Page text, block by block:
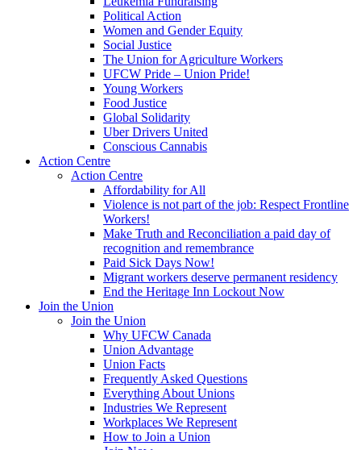
Political Action
Women and Gender Equity
Social Justice
The Union for Agriculture Workers
UFCW Pride – Union Pride!
Young Workers
Food Justice
Global Solidarity
Uber Drivers United
Conscious Cannabis
Action Centre
Action Centre
Affordability for All
Violence is not part of the job: Respect Frontline
Workers!
Make Truth and Reconciliation a paid day of
recognition and remembrance
Paid Sick Days Now!
Migrant workers deserve permanent residency
End the Heritage Inn Lockout Now
Join the Union
Join the Union
Why UFCW Canada
Union Advantage
Union Facts
Frequently Asked Questions
Everything About Unions
Industries We Represent
Workplaces We Represent
How to Join a Union